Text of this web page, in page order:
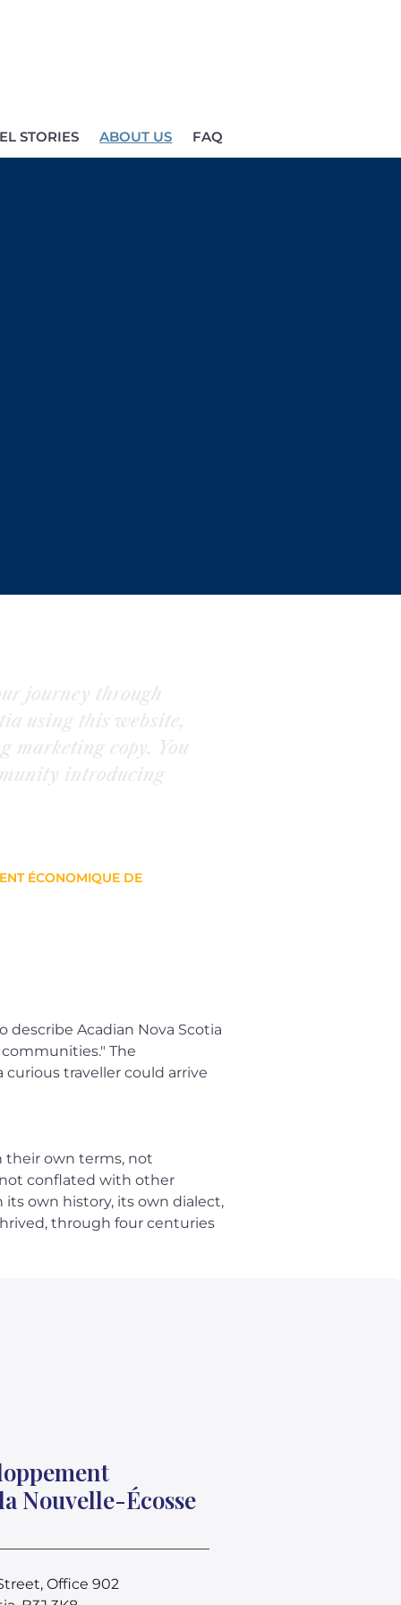
STORIES ABOUT US FAQ
journey through
using this website,
marketing copy. You
introducing
ÉCONOMIQUE DE
Acadian Nova Scotia
The
traveller could arrive
their own terms, not
conflated with other
own history, its own dialect,
through four centuries
Nouvelle-Écosse
Office 902